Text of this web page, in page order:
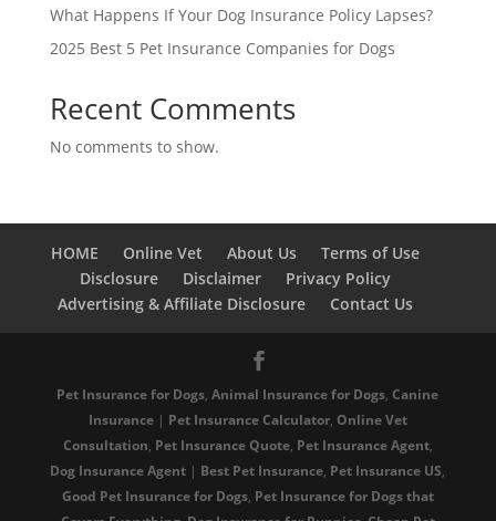
What Happens If Your Dog Insurance Policy Lapses?
2025 Best 5 Pet Insurance Companies for Dogs
Recent Comments
No comments to show.
HOME Online Vet About Us
Terms of Use
Disclosure
Disclaimer
Privacy Policy
Advertising & Affiliate Disclosure
Contact Us
Pet Insurance for Dogs,Animal Insurance for Dogs, Canine
Insurance| Pet Insurance Calculator, Online Vet
Consultation, Pet Insurance Quote, Pet Insurance Agent,
Dog Insurance Agent | Best Pet Insurance, Pet Insurance US,
Good Pet Insurance for Dogs, Pet Insurance for Dogs that